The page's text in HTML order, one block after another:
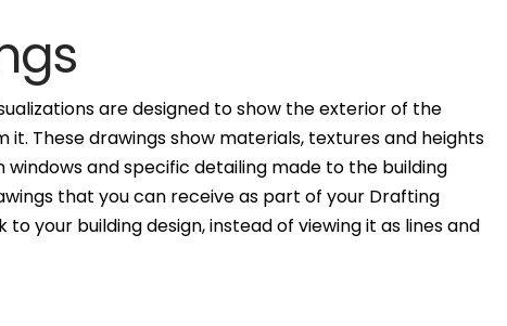
are designed to show the exterior of the
These drawings show materials, textures and heights
and specific detailing made to the building
that you can receive as part of your Drafting
your building design, instead of viewing it as lines and